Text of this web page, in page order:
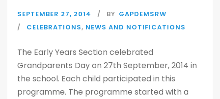
SEPTEMBER 27, 2014 BY GAPDEMSRW
CELEBRATIONS, NEWS AND NOTIFICATIONS
The Early Years Section celebrated
Grandparents Day on 27th September, 2014 in
the school. Each child participated in this
programme. The programme started with a